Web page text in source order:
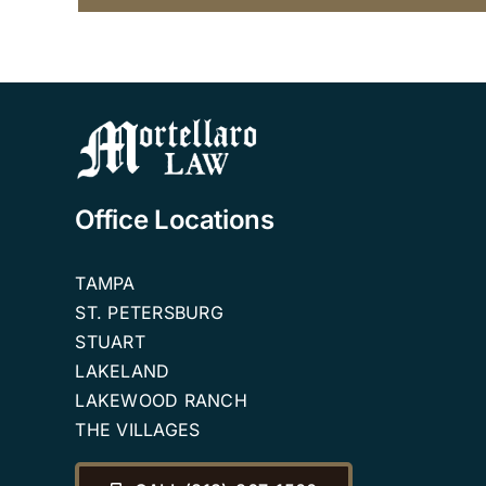
Office Locations
TAMPA
ST. PETERSBURG
STUART
LAKELAND
LAKEWOOD RANCH
THE VILLAGES